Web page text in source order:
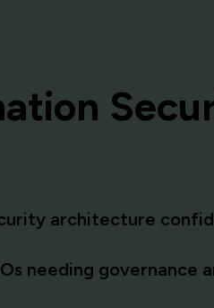
architecture
needing governance